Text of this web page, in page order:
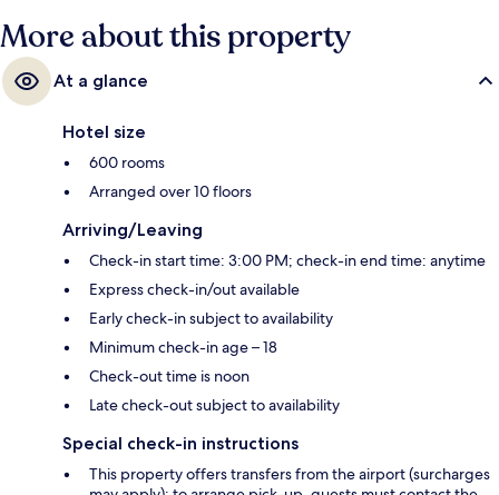
More about this property
At a glance
Hotel size
600 rooms
Arranged over 10 floors
Arriving/Leaving
Check-in start time: 3:00 PM; check-in end time: anytime
Express check-in/out available
Early check-in subject to availability
Minimum check-in age – 18
Check-out time is noon
Late check-out subject to availability
Special check-in instructions
This property offers transfers from the airport (surcharges